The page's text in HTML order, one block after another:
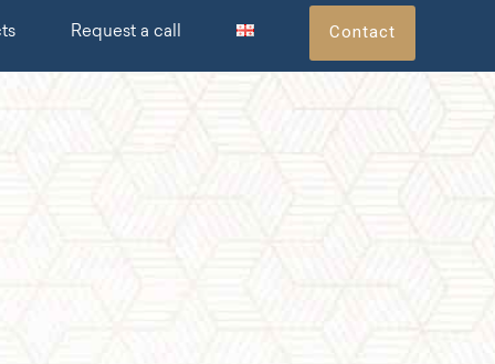
Contact
Request a call